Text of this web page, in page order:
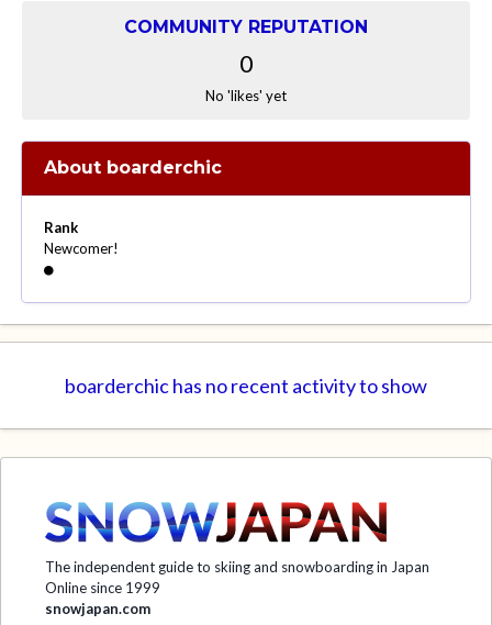
COMMUNITY REPUTATION
0
No 'likes' yet
About boarderchic
Rank
Newcomer!
boarderchic has no recent activity to show
The independent guide to skiing and snowboarding in Japan
Online since 1999
snowjapan.com